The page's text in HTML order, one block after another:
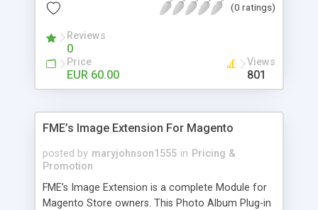
too. The discount can be applied with percentage.
demo for better understanding.
(0 ratings)
Reviews
0
Price
EUR 60.00
Views
801
FME’s Image Extension For Magento
posted by maryjohnson1555 in Pricing &
Promotion
FME’s Image Extension is a complete Module for
Magento Store owners. This Photo Album Plug-in